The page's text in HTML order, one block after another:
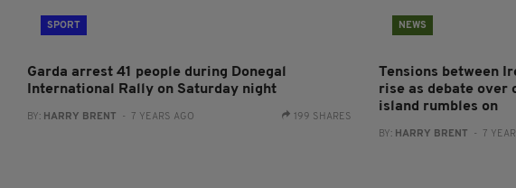
SPORT
Garda arrest 41 people during Donegal
International Rally on Saturday night
BY: HARRY BRENT - 7 YEARS AGO 199 SHARES
NEWS
Tensions between
rise as debate over
island rumbles on
BY: HARRY BRENT - 7